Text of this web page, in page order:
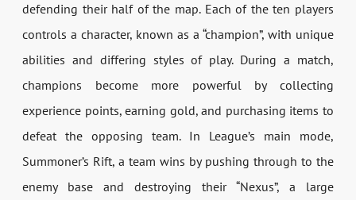
defending their half of the map. Each of the ten players
controls a character, known as a “champion”, with unique
abilities and differing styles of play. During a match,
champions become more powerful by collecting
experience points, earning gold, and purchasing items to
defeat the opposing team. In League’s main mode,
Summoner’s Rift, a team wins by pushing through to the
enemy base and destroying their “Nexus”, a large